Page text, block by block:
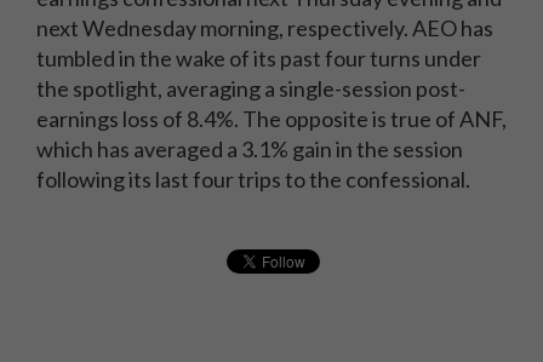
next Wednesday morning, respectively. AEO has
tumbled in the wake of its past four turns under
the spotlight, averaging a single-session post-
earnings loss of 8.4%. The opposite is true of ANF,
which has averaged a 3.1% gain in the session
following its last four trips to the confessional.